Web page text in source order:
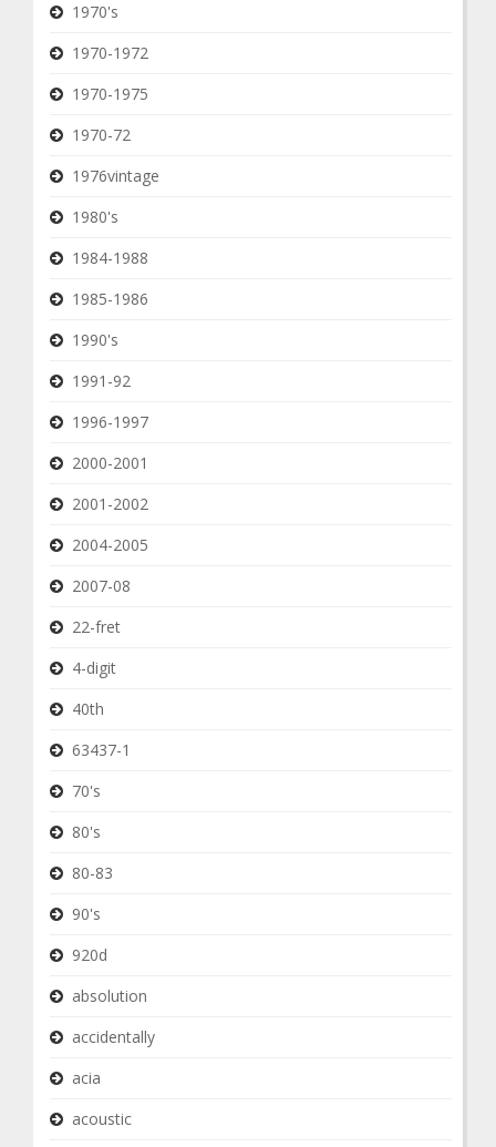
1970's
1970-1972
1970-1975
1970-72
1976vintage
1980's
1984-1988
1985-1986
1990's
1991-92
1996-1997
2000-2001
2001-2002
2004-2005
2007-08
22-fret
4-digit
40th
63437-1
70's
80's
80-83
90's
920d
absolution
accidentally
acia
acoustic